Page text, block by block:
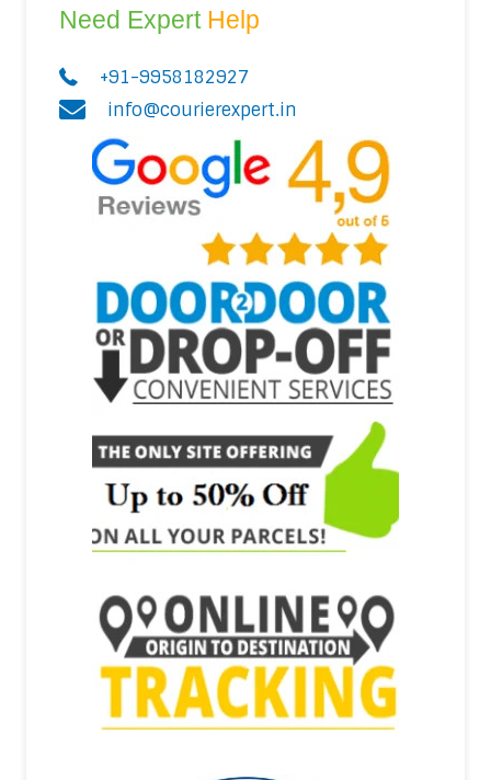
Need Expert Help
+91-9958182927
info@courierexpert.in